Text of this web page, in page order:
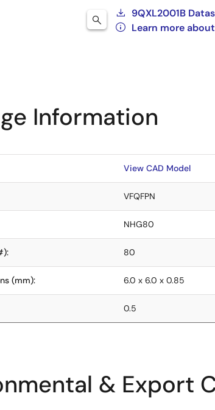
9QXL2001B
Learn more
Information
View CAD Model
VFQFPN
NHG80
80
(mm): 6.0 x 6.0 x 0.85
0.5
& Export